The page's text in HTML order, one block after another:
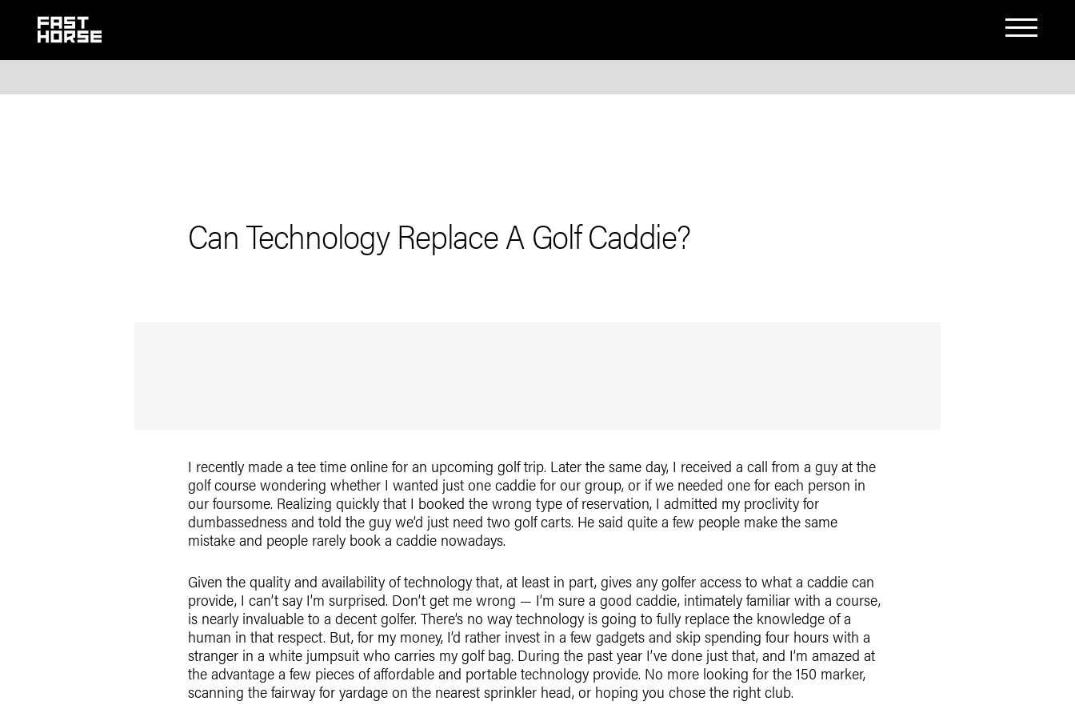
Can Technology Replace A Golf Caddie?
I recently made a tee time online for an upcoming golf trip. Later the same day, I received a call from a guy at the
golf course wondering whether I wanted just one caddie for our group, or if we needed one for each person in
our foursome. Realizing quickly that I booked the wrong type of reservation, I admitted my proclivity for
dumbassedness and told the guy we’d just need two golf carts. He said quite a few people make the same
mistake and people rarely book a caddie nowadays.
Given the quality and availability of technology that, at least in part, gives any golfer access to what a caddie can
provide, I can’t say I’m surprised. Don’t get me wrong — I’m sure a good caddie, intimately familiar with a course,
is nearly invaluable to a decent golfer. There’s no way technology is going to fully replace the knowledge of a
human in that respect. But, for my money, I’d rather invest in a few gadgets and skip spending four hours with a
stranger in a white jumpsuit who carries my golf bag. During the past year I’ve done just that, and I’m amazed at
the advantage a few pieces of affordable and portable technology provide. No more looking for the 150 marker,
scanning the fairway for yardage on the nearest sprinkler head, or hoping you chose the right club.